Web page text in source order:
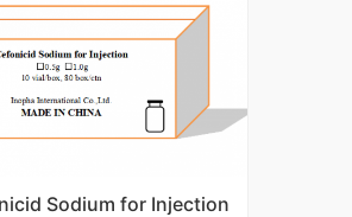
Sodium for Injection